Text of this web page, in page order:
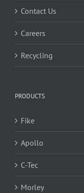
Contact Us
Careers
Recycling
PRODUCTS
Fike
Apollo
C-Tec
Morley